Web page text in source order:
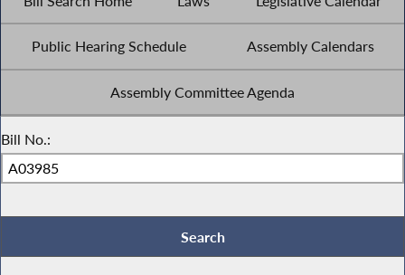
Public Hearing Schedule Assembly Calendars
Assembly Committee Agenda
Bill No.: